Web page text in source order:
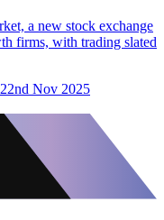
a new stock exchange
firms, with trading slated
Nov 2025